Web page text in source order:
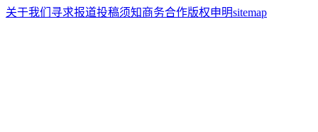
关于我们 寻求报道投稿须知商务合作版权申明sitemap